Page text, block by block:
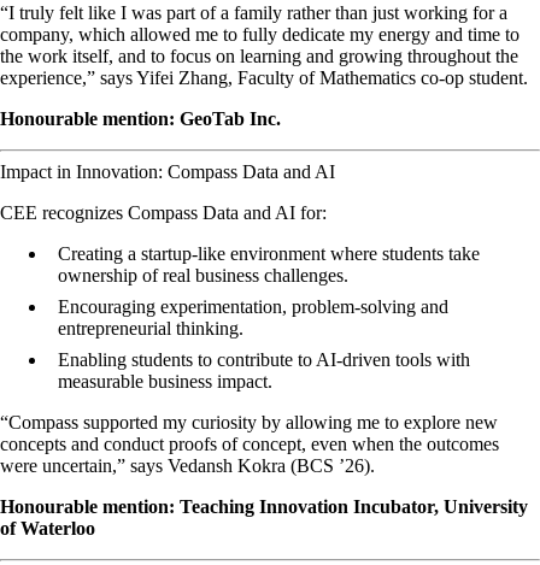
“I truly felt like I was part of a family rather than just working for a
company, which allowed me to fully dedicate my energy and time to
the work itself, and to focus on learning and growing throughout the
experience,” says Yifei Zhang, Faculty of Mathematics co-op student.
Honourable mention: GeoTab Inc.
Impact in Innovation: Compass Data and AI
CEE recognizes Compass Data and AI for:
Creating a startup-like environment where students take
ownership of real business challenges.
Encouraging experimentation, problem-solving and
entrepreneurial thinking.
Enabling students to contribute to AI-driven tools with
measurable business impact.
“Compass supported my curiosity by allowing me to explore new
concepts and conduct proofs of concept, even when the outcomes
were uncertain,” says Vedansh Kokra (BCS ’26).
Honourable mention: Teaching Innovation Incubator, University
of Waterloo